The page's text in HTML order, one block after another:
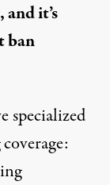
, and it’s
ban
specialized